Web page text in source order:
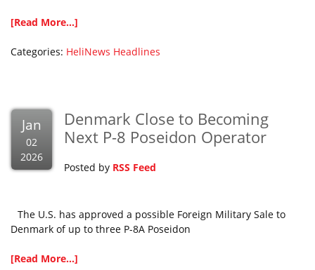
[Read More...]
Categories: HeliNews Headlines
Jan
02
2026
Denmark Close to Becoming
Next P-8 Poseidon Operator
Posted by RSS Feed
The U.S. has approved a possible Foreign Military Sale to
Denmark of up to three P-8A Poseidon
[Read More...]